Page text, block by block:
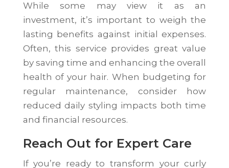
While some may view it as an
investment, it’s important to weigh the
lasting benefits against initial expenses.
Often, this service provides great value
by saving time and enhancing the overall
health of your hair. When budgeting for
regular maintenance, consider how
reduced daily styling impacts both time
and financial resources.
Reach Out for Expert Care
If you’re ready to transform your curly